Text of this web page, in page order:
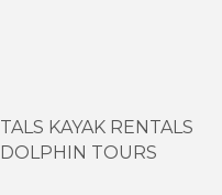
KAYAK RENTALS
TOURS